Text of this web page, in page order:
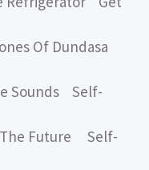
Of Dundasa
Sounds Self-
Future Self-